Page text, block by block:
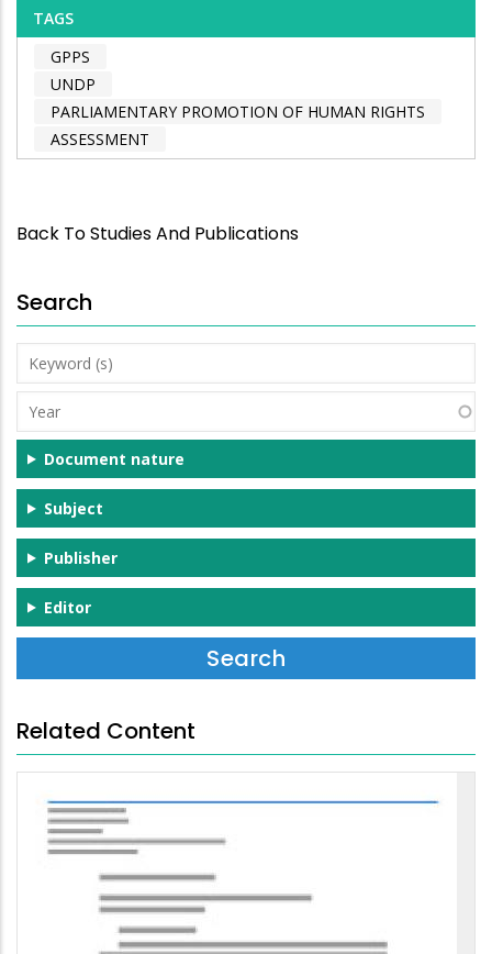
TAGS
GPPS
UNDP
PARLIAMENTARY PROMOTION OF HUMAN RIGHTS
ASSESSMENT
Back To Studies And Publications
Search
Keyword
(s)
Year
Document nature
Subject
Publisher
Editor
Related Content